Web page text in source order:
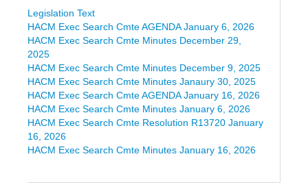
Legislation Text
HACM Exec Search Cmte AGENDA January 6, 2026
HACM Exec Search Cmte Minutes December 29,
2025
HACM Exec Search Cmte Minutes December 9, 2025
HACM Exec Search Cmte Minutes Janaury 30, 2025
HACM Exec Search Cmte AGENDA January 16, 2026
HACM Exec Search Cmte Minutes January 6, 2026
HACM Exec Search Cmte Resolution R13720 January
16, 2026
HACM Exec Search Cmte Minutes January 16, 2026